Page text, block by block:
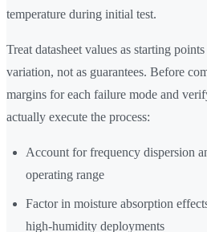
temperature during initial test.
Treat datasheet values as starting
variation, not as guarantees. Before
margins for each failure mode and
actually execute the process:
Account for frequency dispersion
operating range
Factor in moisture absorption
high-humidity deployments